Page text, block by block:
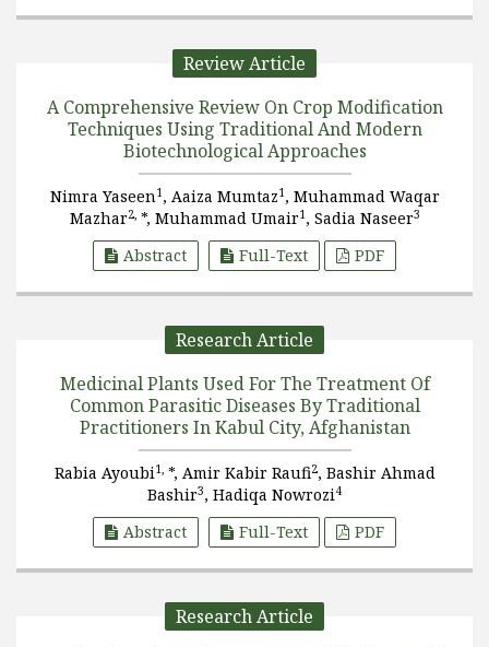
Review Article
A Comprehensive Review On Crop Modification
Techniques Using Traditional And Modern
Biotechnological Approaches
Nimra Yaseen1, Aaiza Mumtaz1, Muhammad Waqar
Mazhar2, *, Muhammad Umair1, Sadia Naseer3
Abstract Full-Text PDF
Research Article
Medicinal Plants Used For The Treatment Of
Common Parasitic Diseases By Traditional
Practitioners In Kabul City, Afghanistan
Rabia Ayoubi1, *, Amir Kabir Raufi2, Bashir Ahmad
Bashir3, Hadiqa Nowrozi4
Abstract Full-Text PDF
Research Article